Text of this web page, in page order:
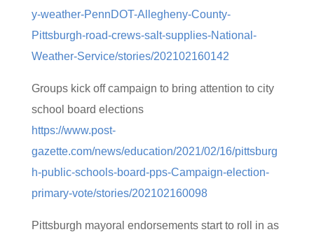
y-weather-PennDOT-Allegheny-County-
Pittsburgh-road-crews-salt-supplies-National-
Weather-Service/stories/202102160142
Groups kick off campaign to bring attention to city
school board elections
https://www.post-
gazette.com/news/education/2021/02/16/pittsburg
h-public-schools-board-pps-Campaign-election-
primary-vote/stories/202102160098
Pittsburgh mayoral endorsements start to roll in as